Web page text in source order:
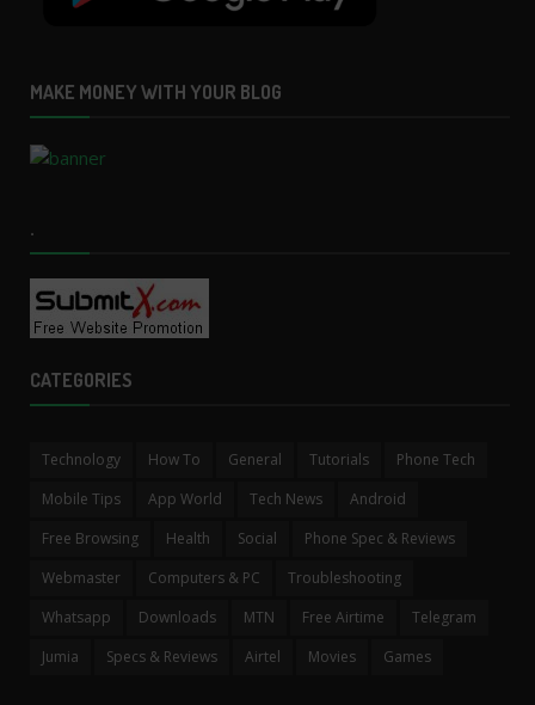
MAKE MONEY WITH YOUR BLOG
.
CATEGORIES
Technology How To General Tutorials
Phone Tech
Mobile Tips
App World Tech News
Android
Free Browsing
Health Social
Phone Spec & Reviews
Webmaster
Computers & PC
Troubleshooting
Whatsapp
Downloads MTN Free Airtime
Telegram
Jumia
Specs & Reviews Airtel Movies Games